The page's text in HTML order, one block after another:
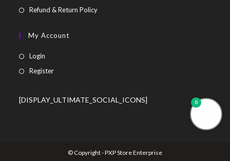
Refund & Return Policy
My Account
Login
Register
[DISPLAY_ULTIMATE_SOCIAL_ICONS]
© Copyright - PXP Store Enterprise
0